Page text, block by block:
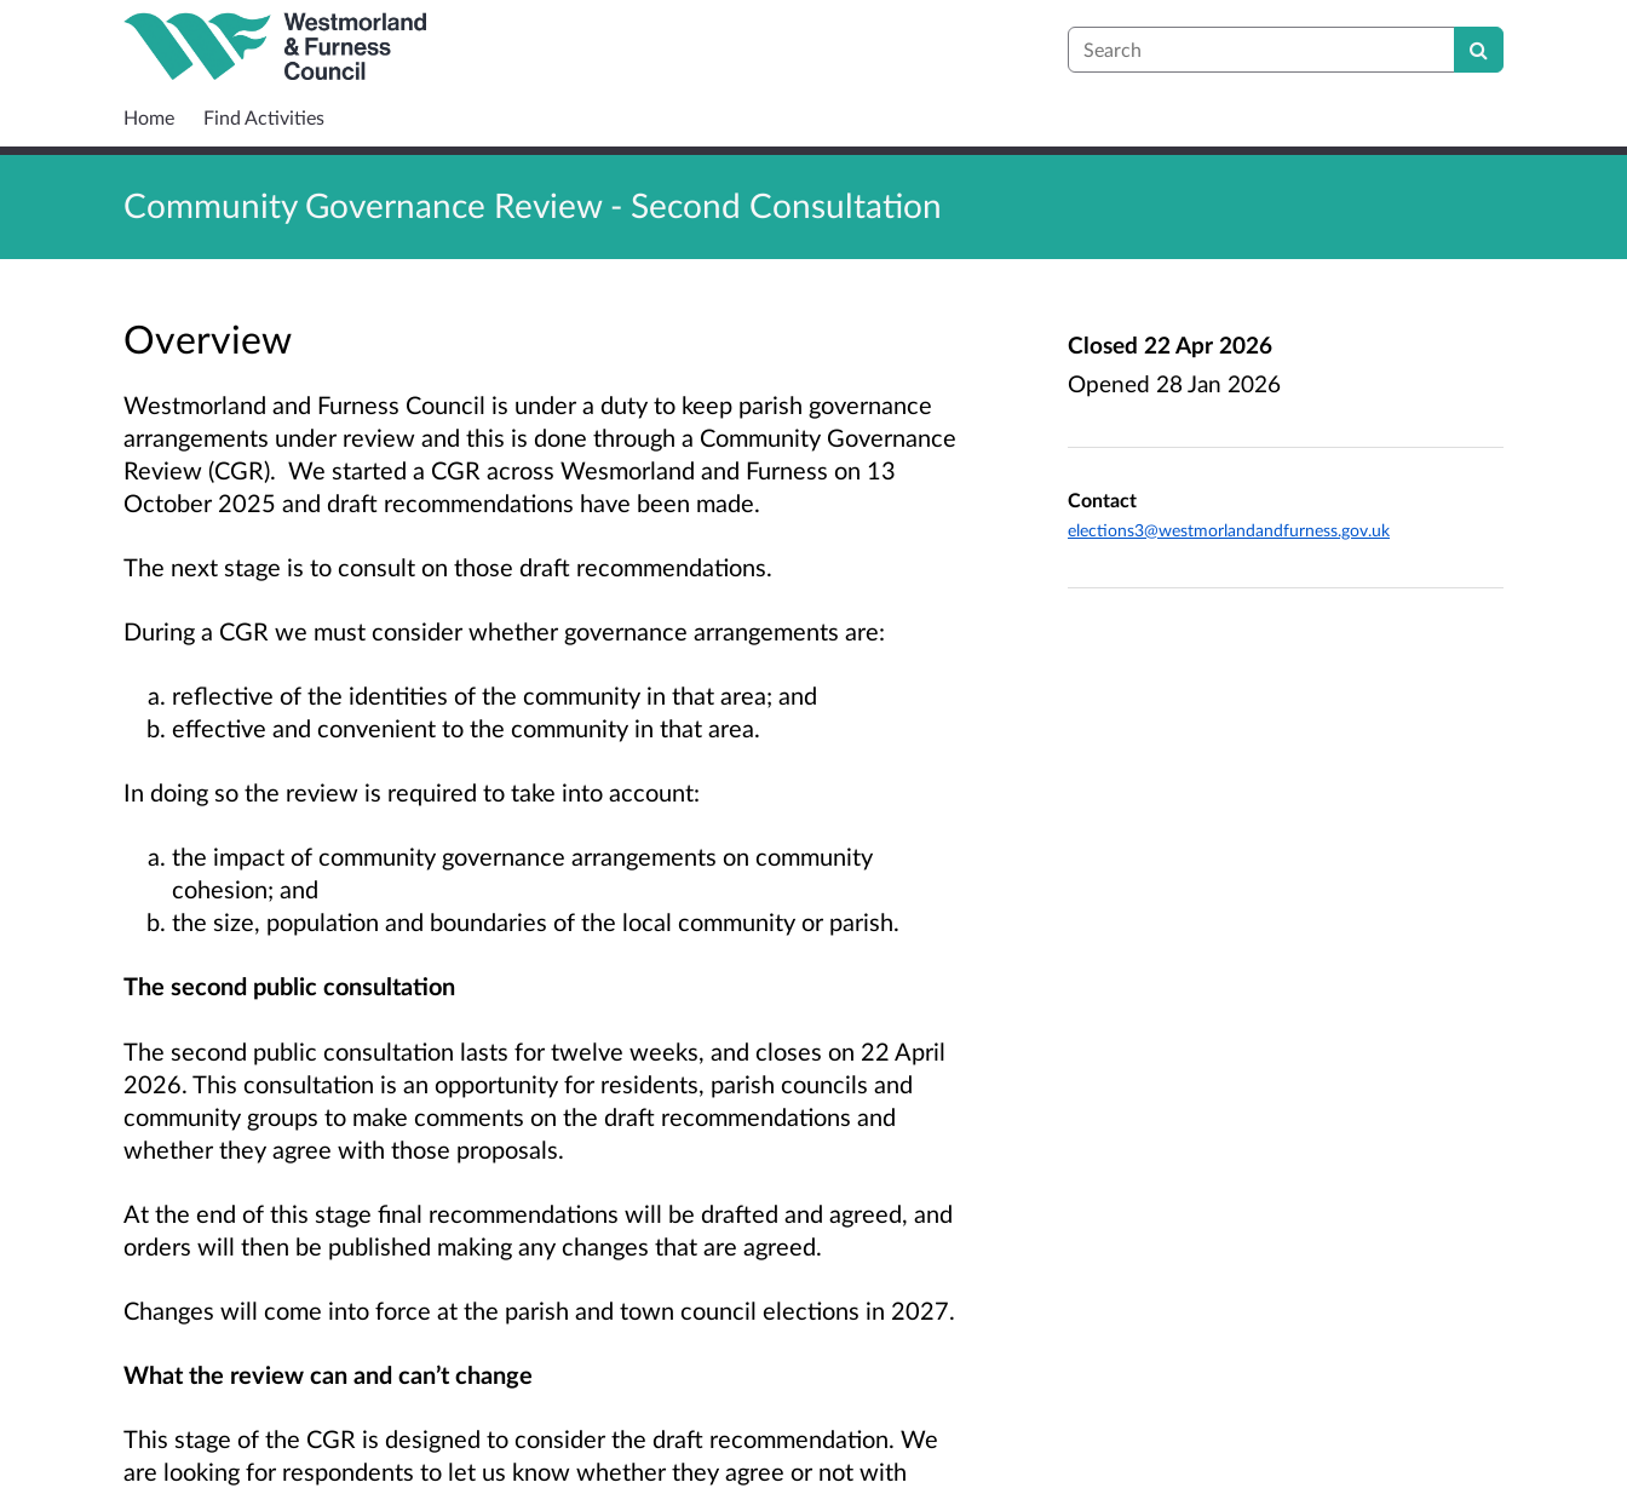
Search
Home Find Activities
Community Governance Review - Second Consultation
Overview
Westmorland and Furness Council is under a duty to keep parish governance
arrangements under review and this is done through a Community Governance
Review (CGR). We started a CGR across Wesmorland and Furness on 13
October 2025 and draft recommendations have been made.
The next stage is to consult on those draft recommendations.
During a CGR we must consider whether governance arrangements are:
reflective of the identities of the community in that area; and
effective and convenient to the community in that area.
In doing so the review is required to take into account:
the impact of community governance arrangements on community
cohesion; and
the size, population and boundaries of the local community or parish.
The second public consultation
The second public consultation lasts for twelve weeks, and closes on 22 April
2026. This consultation is an opportunity for residents, parish councils and
community groups to make comments on the draft recommendations and
whether they agree with those proposals.
At the end of this stage final recommendations will be drafted and agreed, and
orders will then be published making any changes that are agreed.
Changes will come into force at the parish and town council elections in 2027.
What the review can and can’t change
This stage of the CGR is designed to consider the draft recommendation. We
are looking for respondents to let us know whether they agree or not with
Closed 22 Apr 2026
Opened 28 Jan 2026
Contact
elections3@westmorlandandfurness.gov.uk